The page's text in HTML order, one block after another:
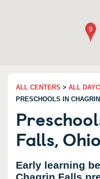
ALL CENTERS > ALL
PRESCHOOLS IN
Falls, Ohio
Early learning